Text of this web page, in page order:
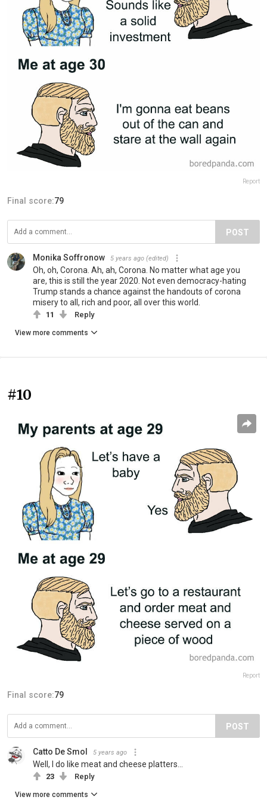
Report
Final score:79
POST
Monika Soffronow 5 years ago (edited)
Oh, oh, Corona. Ah, ah, Corona. No matter what age you
are, this is still the year 2020. Not even democracy-hating
Trump stands a chance against the handouts of corona
misery to all, rich and poor, all over this world.
11 Reply
View more comments
#10
Report
Final score:79
POST
Catto De Smol 5 years ago
Well, I do like meat and cheese platters...
23 Reply
View more comments